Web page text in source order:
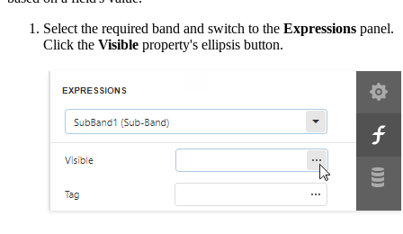
Select the required band and switch to the Expressions panel.
Click the Visible property's ellipsis button.